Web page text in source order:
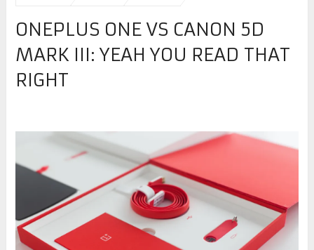
ONEPLUS ONE VS CANON 5D
MARK III: YEAH YOU READ THAT
RIGHT